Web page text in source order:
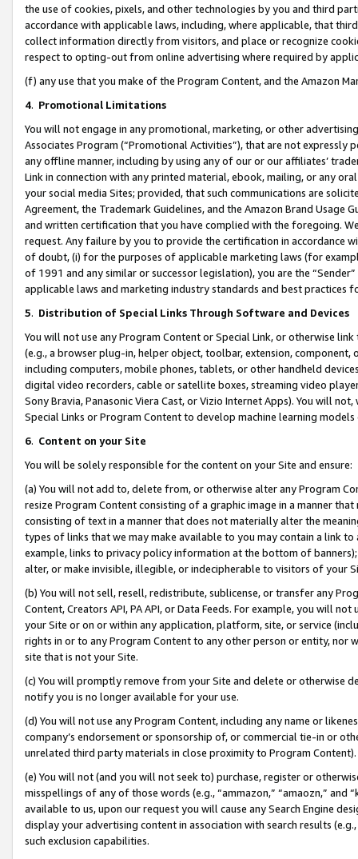
the use of cookies, pixels, and other technologies by you and third
accordance with applicable laws, including, where applicable, that
collect information directly from visitors, and place or recognize
respect to opting-out from online advertising where required by
(f) any use that you make of the Program Content, and the Amazon
4. Promotional Limitations
You will not engage in any promotional, marketing, or other
Associates Program (“Promotional Activities”), that are not expressly
any offline manner, including by using any of our or our affiliates’
Link in connection with any printed material, ebook, mailing, or any
your social media Sites; provided, that such communications are
Agreement, the Trademark Guidelines, and the Amazon Brand
and written certification that you have complied with the foregoing.
request. Any failure by you to provide the certification in accordance
of doubt, (i) for the purposes of applicable marketing laws (for
of 1991 and any similar or successor legislation), you are the
applicable laws and marketing industry standards and best practices
5. Distribution of Special Links Through Software and Devices
You will not use any Program Content or Special Link, or otherwise
(e.g., a browser plug-in, helper object, toolbar, extension,
including computers, mobile phones, tablets, or other handheld
digital video recorders, cable or satellite boxes, streaming video
Sony Bravia, Panasonic Viera Cast, or Vizio Internet Apps). You will
Special Links or Program Content to develop machine learning
6. Content on your Site
You will be solely responsible for the content on your Site and ensure:
(a) You will not add to, delete from, or otherwise alter any Program
resize Program Content consisting of a graphic image in a manner
consisting of text in a manner that does not materially alter the
types of links that we may make available to you may contain a link
example, links to privacy policy information at the bottom of
alter, or make invisible, illegible, or indecipherable to visitors of your
(b) You will not sell, resell, redistribute, sublicense, or transfer any
Content, Creators API, PA API, or Data Feeds. For example, you will
your Site or on or within any application, platform, site, or service
rights in or to any Program Content to any other person or entity, nor
site that is not your Site.
(c) You will promptly remove from your Site and delete or otherwise
notify you is no longer available for your use.
(d) You will not use any Program Content, including any name or
company’s endorsement or sponsorship of, or commercial tie-in or
unrelated third party materials in close proximity to Program Content).
(e) You will not (and you will not seek to) purchase, register or
misspellings of any of those words (e.g., “ammazon,” “amaozn,” and
available to us, upon our request you will cause any Search Engine
display your advertising content in association with search results
such exclusion capabilities.